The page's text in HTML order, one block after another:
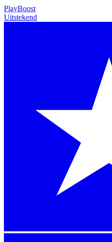
PlayBoost
Uitstekend